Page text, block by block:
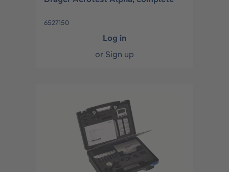
6527150
Log in
or Sign up